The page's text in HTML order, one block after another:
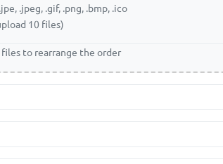
.jpeg, .gif, .png, .bmp, .ico
10 files)
to rearrange the order